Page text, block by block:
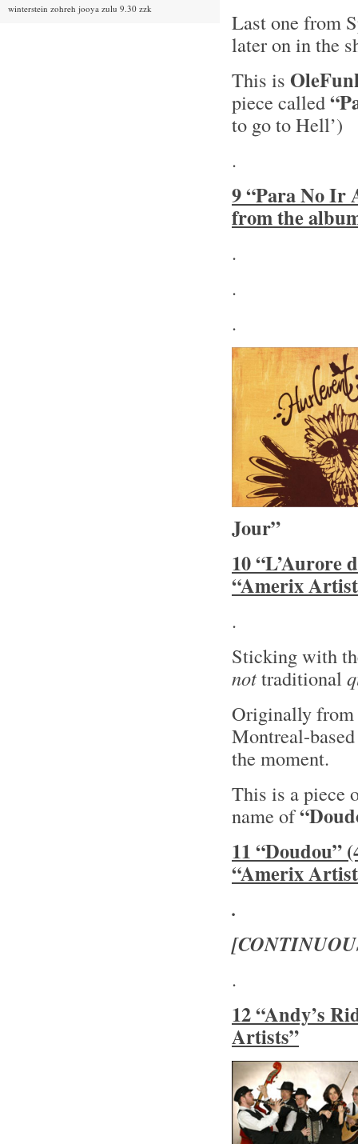
Last one from
later on in the
This is
piece called
to go to Hell’)
.
9 “Para No Ir
from the
.
.
.
Jour”
10 “L’Aurore
“Amerix
.
Sticking with
nottraditional
Originally from
Montreal-
the moment.
This is a piece
name of
11 “Doudou”
“Amerix
.
.
12 “Andy’s
Artists”
winterstein zohreh jooya zulu 9.30 zzk